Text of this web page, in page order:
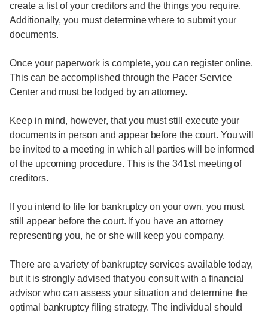
create a list of your creditors and the things you require.
Additionally, you must determine where to submit your
documents.
Once your paperwork is complete, you can register online.
This can be accomplished through the Pacer Service
Center and must be lodged by an attorney.
Keep in mind, however, that you must still execute your
documents in person and appear before the court. You will
be invited to a meeting in which all parties will be informed
of the upcoming procedure. This is the 341st meeting of
creditors.
If you intend to file for bankruptcy on your own, you must
still appear before the court. If you have an attorney
representing you, he or she will keep you company.
There are a variety of bankruptcy services available today,
but it is strongly advised that you consult with a financial
advisor who can assess your situation and determine the
optimal bankruptcy filing strategy. The individual should